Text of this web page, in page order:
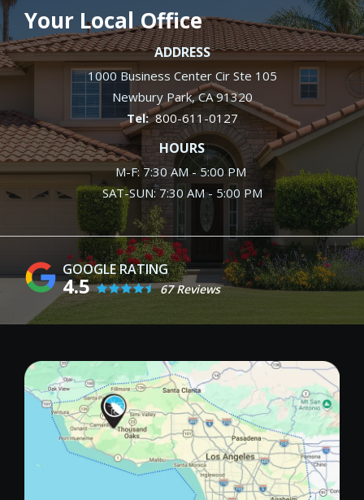
Your Local Office
ADDRESS
1000 Business Center Cir Ste 105
Newbury Park CA 91320
800-611-0127
HOURS
M-F: 7:30 AM - 5:00 PM
SAT-SUN: 7:30 AM - 5:00 PM
4.5 67 Reviews
Image